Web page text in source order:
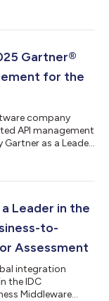
Organizations
and
Gartner®
for the
company
API management
as a Leader
the company’s
of Axway’s
Leader in the
to-
Assessment
integration
the IDC
Middleware